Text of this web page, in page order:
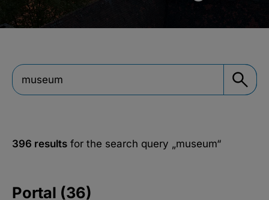
396 results for the search query „museum“
Portal (36)